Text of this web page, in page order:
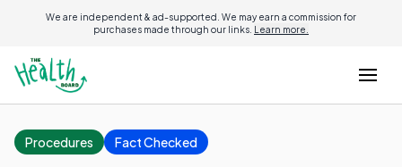
We are independent & ad-supported. We may earn a commission for
purchases made through our links. Learn more.
Procedures Fact Checked